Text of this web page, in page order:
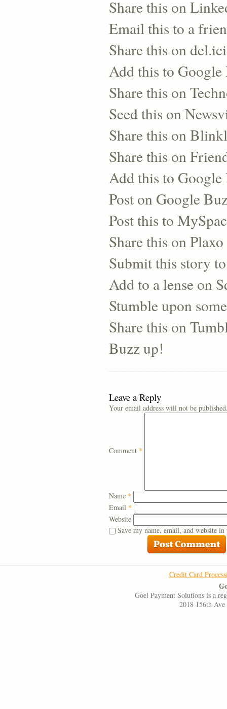
Share this on
Email this to a
Share this on
Add this to Google
Share this on
Seed this on
Share this on
Share this on
Add this to
Post on Google
Post this to
Share this on Plaxo
Submit this story
Add to a lense on
Stumble upon
Share this on
Buzz up!
Leave a Reply
Your email address will not be
Comment *
Name *
Email *
Website
Save my name, email, and website
Credit Card
Goel Payment Solutions is a
2018 156th